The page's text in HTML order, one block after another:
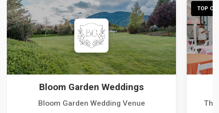
Bloom Garden Weddings
Bloom Garden Wedding Venue
TOP
The